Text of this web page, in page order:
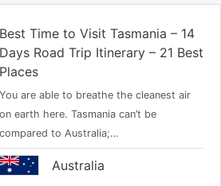
Best Time to Visit Tasmania – 14
Days Road Trip Itinerary – 21 Best
Places
You are able to breathe the cleanest air
on earth here. Tasmania can’t be
compared to Australia;…
Australia